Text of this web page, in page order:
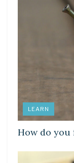
LEARN
How do you